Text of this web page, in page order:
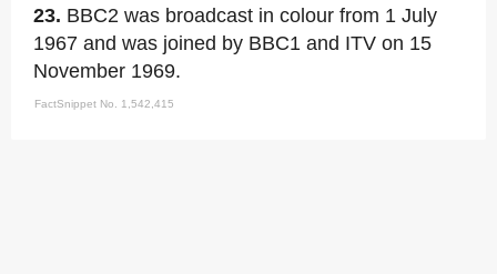
23. BBC2 was broadcast in colour from 1 July
1967 and was joined by BBC1 and ITV on 15
November 1969.
FactSnippet No. 1,542,415